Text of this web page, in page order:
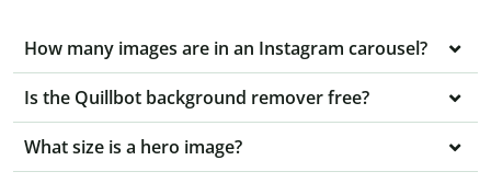
How many images are in an Instagram carousel?
Is the Quillbot background remover free?
What size is a hero image?